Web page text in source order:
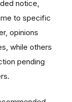
notice,
to specific
opinions
while others
pending